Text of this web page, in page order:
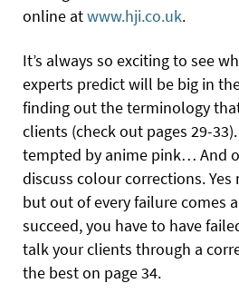
online atwww.hji.co.uk.
It’s always so exciting to see
experts predict will be big in
finding out the terminology
clients (check out pages 29-
tempted by anime pink… And
discuss colour corrections.
but out of every failure comes
succeed, you have to have
talk your clients through a
the best on page 34.